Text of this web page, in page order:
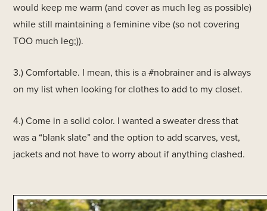
would keep me warm (and cover as much leg as possible)
while still maintaining a feminine vibe (so not covering
TOO much leg;)).
3.) Comfortable. I mean, this is a #nobrainer and is always
on my list when looking for clothes to add to my closet.
4.) Come in a solid color. I wanted a sweater dress that
was a “blank slate” and the option to add scarves, vest,
jackets and not have to worry about if anything clashed.